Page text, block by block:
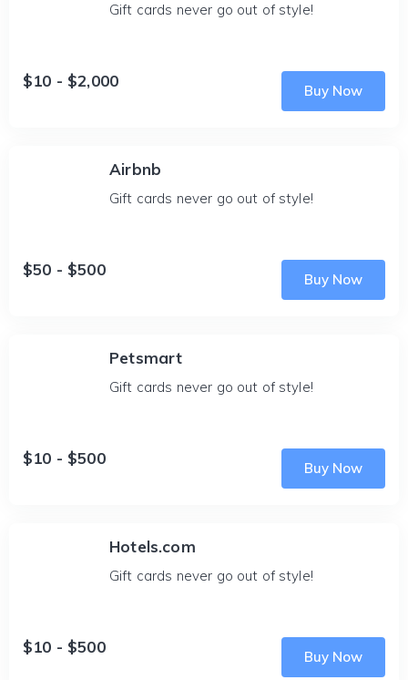
Gift cards never go out of style!
$10 - $2,000
Buy Now
Airbnb
Gift cards never go out of style!
$50 - $500
Buy Now
Petsmart
Gift cards never go out of style!
$10 - $500
Buy Now
Hotels.com
Gift cards never go out of style!
$10 - $500
Buy Now